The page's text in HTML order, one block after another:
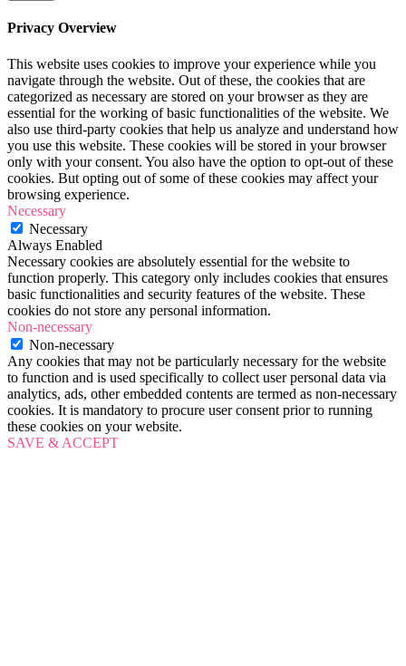
Privacy Overview
This website uses cookies to improve your experience while you
navigate through the website. Out of these, the cookies that are
categorized as necessary are stored on your browser as they are
essential for the working of basic functionalities of the website. We
also use third-party cookies that help us analyze and understand how
you use this website. These cookies will be stored in your browser
only with your consent. You also have the option to opt-out of these
cookies. But opting out of some of these cookies may affect your
browsing experience.
Necessary
Necessary
Always Enabled
Necessary cookies are absolutely essential for the website to
function properly. This category only includes cookies that ensures
basic functionalities and security features of the website. These
cookies do not store any personal information.
Non-necessary
Non-necessary
Any cookies that may not be particularly necessary for the website
to function and is used specifically to collect user personal data via
analytics, ads, other embedded contents are termed as non-necessary
cookies. It is mandatory to procure user consent prior to running
these cookies on your website.
SAVE & ACCEPT